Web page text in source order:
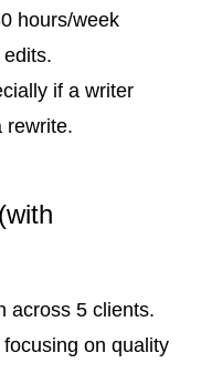
hours/week
if a writer
rewrite.
across 5 clients.
on quality